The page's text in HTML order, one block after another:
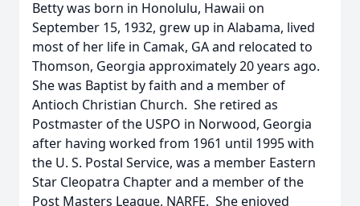
Betty was born in Honolulu, Hawaii on
September 15, 1932, grew up in Alabama, lived
most of her life in Camak, GA and relocated to
Thomson, Georgia approximately 20 years ago.
She was Baptist by faith and a member of
Antioch Christian Church. She retired as
Postmaster of the USPO in Norwood, Georgia
after having worked from 1961 until 1995 with
the U. S. Postal Service, was a member Eastern
Star Cleopatra Chapter and a member of the
Post Masters League, NARFE. She enjoyed